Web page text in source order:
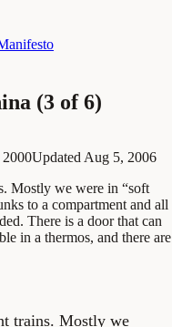
(3 of 6)
Updated Aug 5, 2006
Mostly we were in “soft
to a compartment and all
There is a door that can
in a thermos, and there are
trains. Mostly we